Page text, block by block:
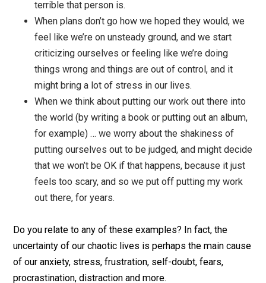
the feeling of being judged and the uncertainty
how people see us, and so we might lash out at
them or spin around a story for days about how
terrible that person is.
When plans don’t go how we hoped they would,
feel like we’re on unsteady ground, and we start
criticizing ourselves or feeling like we’re doing
things wrong and things are out of control, and it
might bring a lot of stress in our lives.
When we think about putting our work out there
the world (by writing a book or putting out an
for example) … we worry about the shakiness of
that we won’t be OK if that happens, because it
feels too scary, and so we put off putting my
out there, for years.